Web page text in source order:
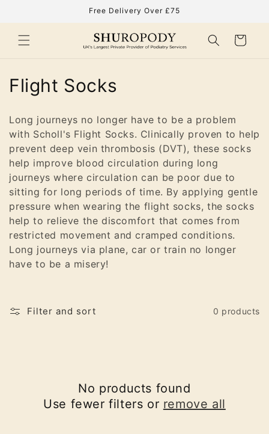
Free Delivery Over £75
Cart
C
l
l
e
c
t
i
o
:
Flight Socks
Long journeys no longer have to be a problem
with Scholl's Flight Socks. Clinically proven to help
prevent deep vein thrombosis (DVT), these socks
help improve blood circulation during long
journeys where circulation can be poor due to
sitting for long periods of time. By applying gentle
pressure when wearing the flight socks, the socks
help to relieve the discomfort that comes from
restricted movement and cramped conditions.
Long journeys via plane, car or train no longer
have to be a misery!
Filter and sort 0 products
No products found
Use fewer filters or remove all